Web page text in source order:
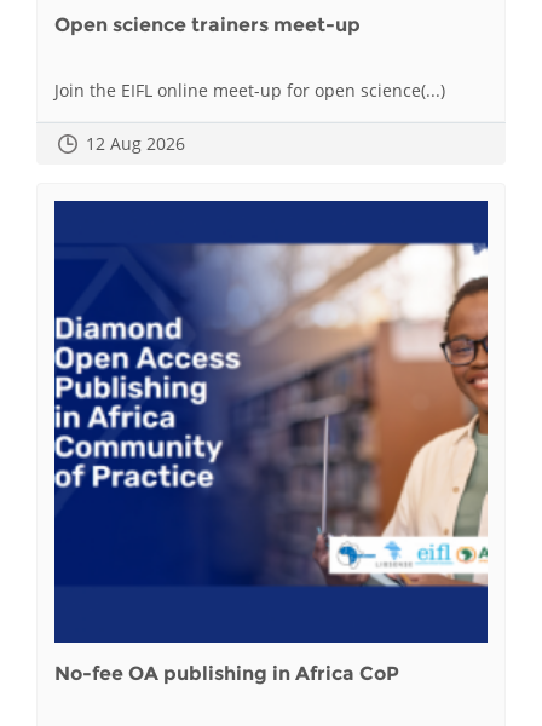
Open science trainers meet-up
Join the EIFL online meet-up for open science(...)
12 Aug 2026
No-fee OA publishing in Africa CoP